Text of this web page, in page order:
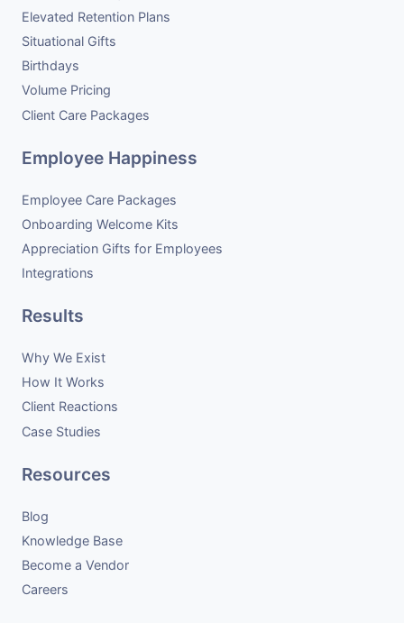
Elevated Retention Plans
Situational Gifts
Birthdays
Volume Pricing
Client Care Packages
Employee Happiness
Employee Care Packages
Onboarding Welcome Kits
Appreciation Gifts for Employees
Integrations
Results
Why We Exist
How It Works
Client Reactions
Case Studies
Resources
Blog
Knowledge Base
Become a Vendor
Careers